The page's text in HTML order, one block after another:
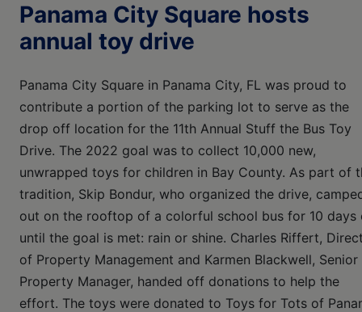
Panama City Square hosts
annual toy drive
Panama City Square in Panama City, FL was proud to
contribute a portion of the parking lot to serve as the
drop off location for the 11th Annual Stuff the Bus Toy
Drive. The 2022 goal was to collect 10,000 new,
unwrapped toys for children in Bay County. As part of
tradition, Skip Bondur, who organized the drive,
out on the rooftop of a colorful school bus for 10 days
until the goal is met: rain or shine. Charles Riffert,
of Property Management and Karmen Blackwell, Senior
Property Manager, handed off donations to help the
effort. The toys were donated to Toys for Tots of